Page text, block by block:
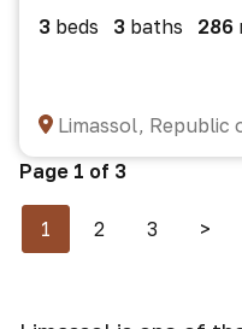
3 beds 3 baths 286
Limassol, Republic
Page 1 of 3
1 2 3 >